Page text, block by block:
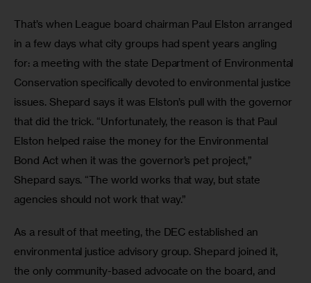
That’s when League board chairman Paul Elston arranged
in a few days what city groups had spent years angling
for: a meeting with the state Department of Environmental
Conservation specifically devoted to environmental justice
issues. Shepard says it was Elston’s pull with the governor
that did the trick. “Unfortunately, the reason is that Paul
Elston helped raise the money for the Environmental
Bond Act when it was the governor’s pet project,”
Shepard says. “The world works that way, but state
agencies should not work that way.”
As a result of that meeting, the DEC established an
environmental justice advisory group. Shepard joined it,
the only community-based advocate on the board, and